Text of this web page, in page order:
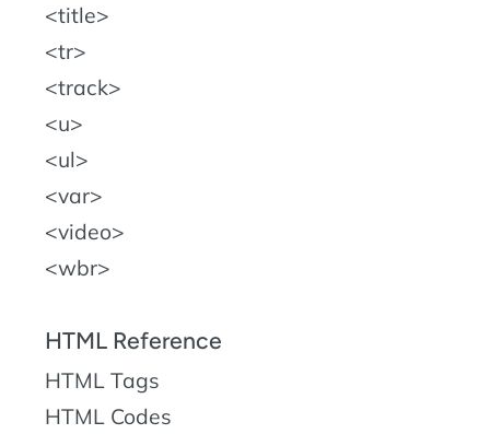
title
tr
track
u
ul
var
video
wbr
HTML Reference
HTML Tags
HTML Codes